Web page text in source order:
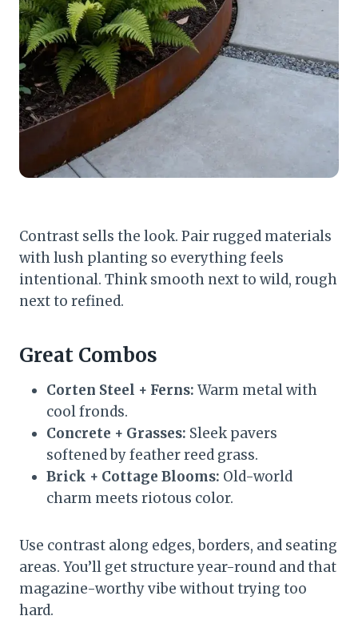
Contrast sells the look. Pair rugged materials
with lush planting so everything feels
intentional. Think smooth next to wild, rough
next to refined.
Great Combos
Corten Steel + Ferns: Warm metal with
cool fronds.
Concrete + Grasses: Sleek pavers
softened by feather reed grass.
Brick + Cottage Blooms: Old-world
charm meets riotous color.
Use contrast along edges, borders, and seating
areas. You’ll get structure year-round and that
magazine-worthy vibe without trying too
hard.